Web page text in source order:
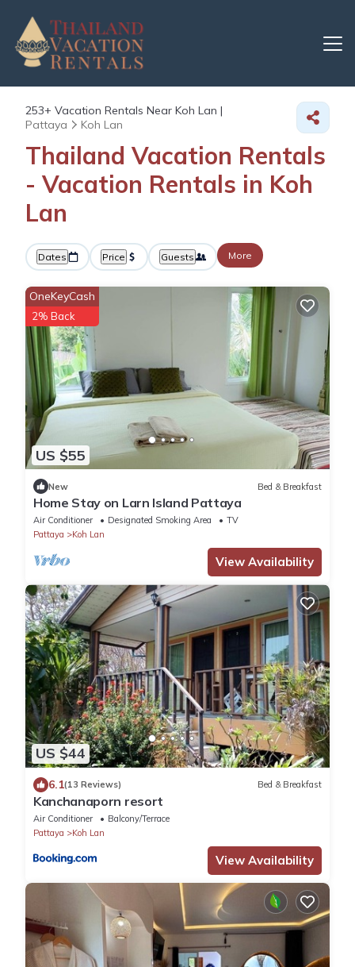
253+ Vacation Rentals Near Koh Lan |
Pattaya
Koh Lan
Thailand Vacation Rentals
- Vacation Rentals in Koh
Lan
Dates Price Guests More
US $55
OneKeyCash
2% Back
New Bed & Breakfast
Home Stay on Larn Island Pattaya
Air Conditioner Designated Smoking Area
TV
Pattaya
Koh Lan
View Availability
US $44
6.1(13 Reviews) Bed & Breakfast
Kanchanaporn resort
Air Conditioner
Balcony/Terrace
Pattaya
Koh Lan
View Availability